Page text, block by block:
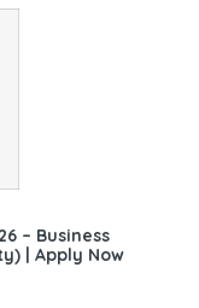
– Business
| Apply Now